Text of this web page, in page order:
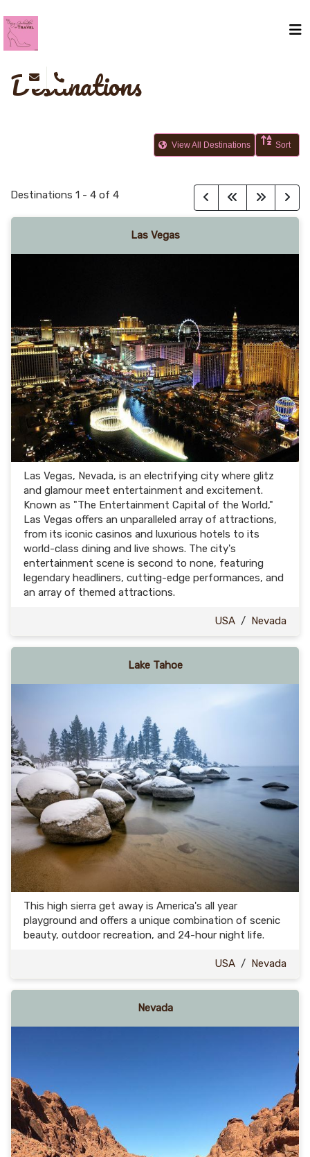
Destinations
View All Destinations Sort
Destinations 1 - 4 of 4
Las Vegas
Las Vegas, Nevada, is an electrifying city where glitz
and glamour meet entertainment and excitement.
Known as "The Entertainment Capital of the World,"
Las Vegas offers an unparalleled array of attractions,
from its iconic casinos and luxurious hotels to its
world-class dining and live shows. The city's
entertainment scene is second to none, featuring
legendary headliners, cutting-edge performances, and
an array of themed attractions.
USA / Nevada
Lake Tahoe
This high sierra get away is America's all year
playground and offers a unique combination of scenic
beauty, outdoor recreation, and 24-hour night life.
USA / Nevada
Nevada